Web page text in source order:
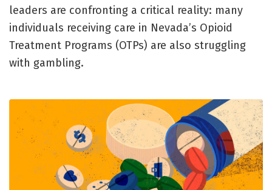
leaders are confronting a critical reality: many
individuals receiving care in Nevada’s Opioid
Treatment Programs (OTPs) are also struggling
with gambling.